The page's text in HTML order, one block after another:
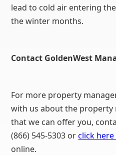
lead to cold air entering
the winter months.
Contact GoldenWest
For more property
with us about the property
that we can offer you,
(866) 545-5303 orclick here
online.